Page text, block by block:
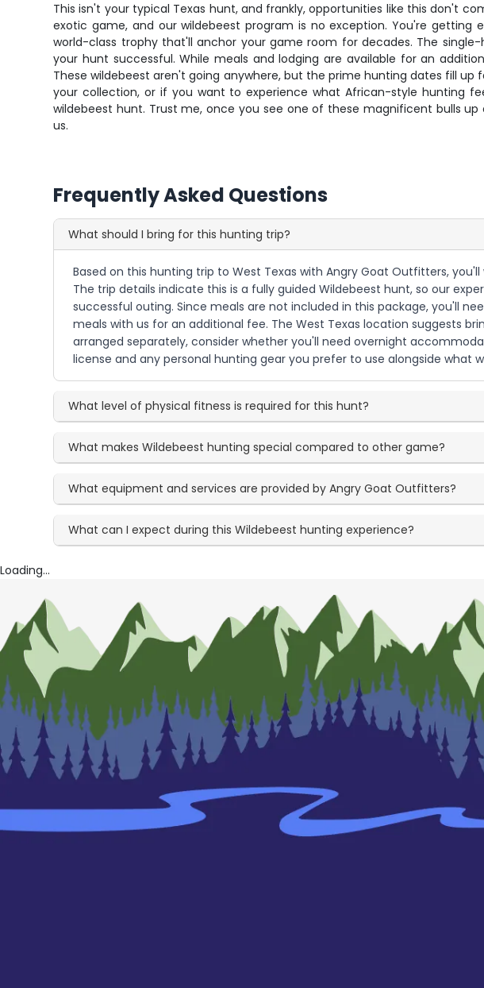
This isn't your typical Texas hunt, and frankly, opportunities like this don't
exotic game, and our wildebeest program is no exception. You're
world-class trophy that'll anchor your game room for decades. The
your hunt successful. While meals and lodging are available for an
These wildebeest aren't going anywhere, but the prime hunting dates fill
your collection, or if you want to experience what African-style hunting
wildebeest hunt. Trust me, once you see one of these magnificent bulls
us.
Frequently Asked Questions
What should I bring for this hunting trip?
Based on this hunting trip to West Texas with Angry Goat Outfitters,
The trip details indicate this is a fully guided Wildebeest hunt, so our
successful outing. Since meals are not included in this package, you'll
meals with us for an additional fee. The West Texas location suggests
arranged separately, consider whether you'll need overnight
license and any personal hunting gear you prefer to use alongside what
What level of physical fitness is required for this hunt?
What makes Wildebeest hunting special compared to other game?
What equipment and services are provided by Angry Goat Outfitters?
What can I expect during this Wildebeest hunting experience?
Loading...